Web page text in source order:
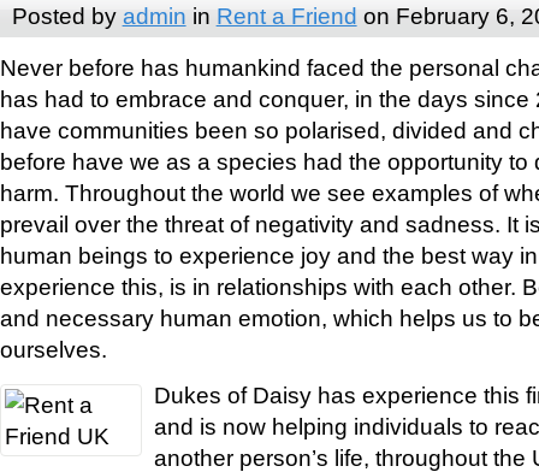
Posted by admin in Rent a Friend on February 6,
Never before has humankind faced the personal
has had to embrace and conquer, in the days since
have communities been so polarised, divided and
before have we as a species had the opportunity to
harm. Throughout the world we see examples of
prevail over the threat of negativity and sadness. It
human beings to experience joy and the best way
experience this, is in relationships with each other.
and necessary human emotion, which helps us to
ourselves.
Dukes of Daisy has experience this
and is now helping individuals to
another person’s life, throughout the